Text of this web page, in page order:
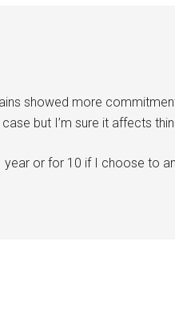
showed more
but I’m sure it affects
or for 10 if I choose to